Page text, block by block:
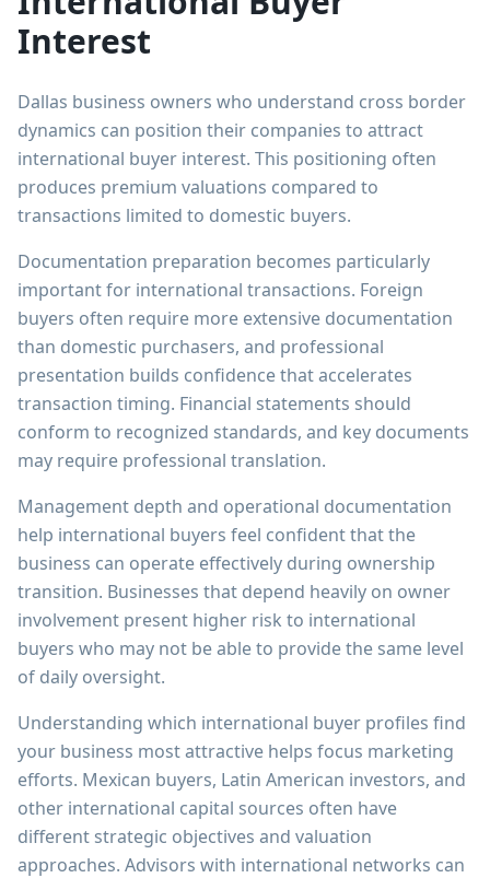
Interest
Dallas business owners who understand cross border
dynamics can position their companies to attract
international buyer interest. This positioning often
produces premium valuations compared to
transactions limited to domestic buyers.
Documentation preparation becomes particularly
important for international transactions. Foreign
buyers often require more extensive documentation
than domestic purchasers, and professional
presentation builds confidence that accelerates
transaction timing. Financial statements should
conform to recognized standards, and key documents
may require professional translation.
Management depth and operational documentation
help international buyers feel confident that the
business can operate effectively during ownership
transition. Businesses that depend heavily on owner
involvement present higher risk to international
buyers who may not be able to provide the same level
of daily oversight.
Understanding which international buyer profiles find
your business most attractive helps focus marketing
efforts. Mexican buyers, Latin American investors, and
other international capital sources often have
different strategic objectives and valuation
approaches. Advisors with international networks can